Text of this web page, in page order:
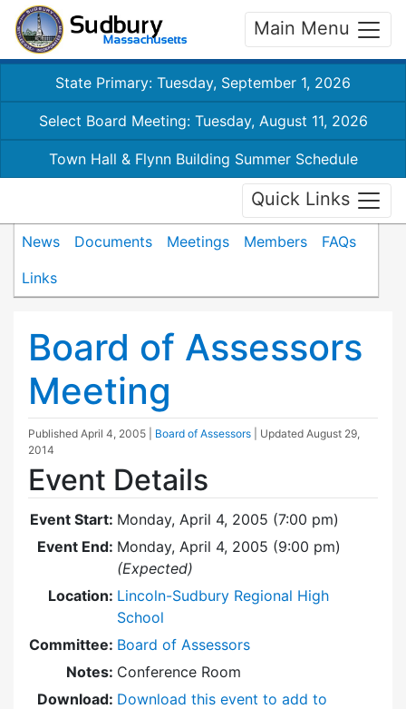
Main Menu
State Primary: Tuesday, September 1, 2026
Select Board Meeting: Tuesday, August 11, 2026
Town Hall & Flynn Building Summer Schedule
Quick Links
News Documents Meetings Members
FAQs
Links
Board of Assessors
Meeting
Published April 4, 2005 Board of Assessors | Updated August 29,
2014
Event Details
Event Start: Monday, April 4, 2005 (7:00 pm)
Event End: Monday, April 4, 2005 (9:00 pm)
(Expected)
Location: Lincoln-Sudbury Regional High
School
Committee: Board of Assessors
Notes: Conference Room
Download: Download this event to add to